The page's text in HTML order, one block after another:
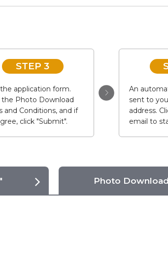
STEP 3
the application form.
the Photo Download
and Conditions, and if
click "Submit".
An
sent to
address.
email to
Photo